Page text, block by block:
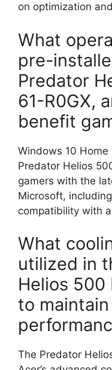
on optimization
What
pre-
Predator
61-R0GX,
benefit
Windows 10
Predator Helios
gamers with the
Microsoft,
compatibility with
What
utilized in
Helios 500
to
The Predator